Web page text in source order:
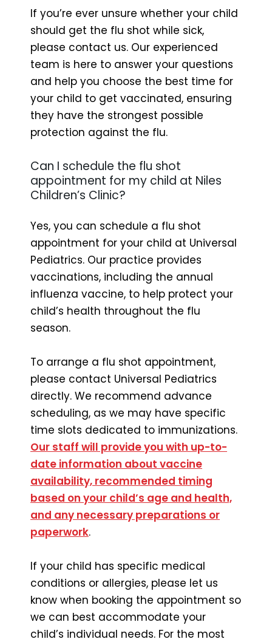
If you’re ever unsure whether your child
should get the flu shot while sick,
please contact us. Our experienced
team is here to answer your questions
and help you choose the best time for
your child to get vaccinated, ensuring
they have the strongest possible
protection against the flu.
Can I schedule the flu shot
appointment for my child at Niles
Children’s Clinic?
Yes, you can schedule a flu shot
appointment for your child at Universal
Pediatrics. Our practice provides
vaccinations, including the annual
influenza vaccine, to help protect your
child’s health throughout the flu
season.
To arrange a flu shot appointment,
please contact Universal Pediatrics
directly. We recommend advance
scheduling, as we may have specific
time slots dedicated to immunizations.
Our staff will provide you with up-to-
date information about vaccine
availability, recommended timing
based on your child’s age and health,
and any necessary preparations or
paperwork.
If your child has specific medical
conditions or allergies, please let us
know when booking the appointment so
we can best accommodate your
child’s individual needs. For the most